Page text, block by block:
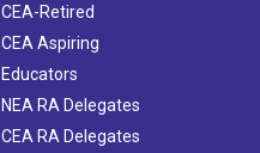
CEA-Retired
CEA Aspiring
Educators
NEA RA Delegates
CEA RA Delegates